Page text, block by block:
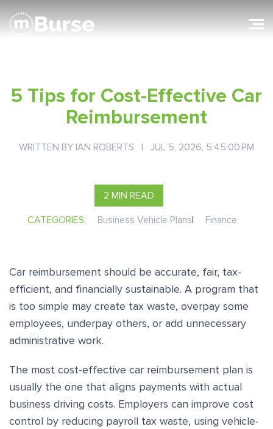
5 Tips for Cost-Effective Car
Reimbursement
WRITTEN BY IAN ROBERTS | JUL 5, 2026, 5:45:00 PM
2 MIN READ
CATEGORIES: Business Vehicle Plans| Finance
Car reimbursement should be accurate, fair, tax-
efficient, and financially sustainable. A program that
is too simple may create tax waste, overpay some
employees, underpay others, or add unnecessary
administrative work.
The most cost-effective car reimbursement plan is
usually the one that aligns payments with actual
business driving costs. Employers can improve cost
control by reducing payroll tax waste, using vehicle-